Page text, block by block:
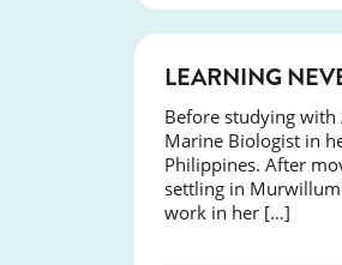
LEARNING
Before studying with
Marine Biologist in
Philippines. After
settling in
work in her […]